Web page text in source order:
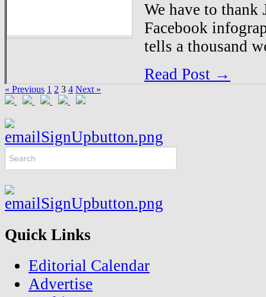
We have to thank
Facebook
tells a thousand
Read Post →
« Previous 1 2 3 4 Next »
Quick Links
Editorial Calendar
Advertise